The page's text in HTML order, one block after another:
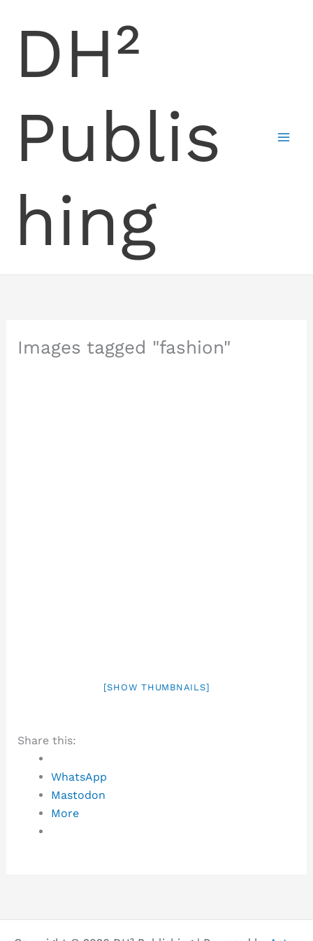
DH²
Publis
hing
Images tagged "fashion"
[SHOW THUMBNAILS]
Share this:
WhatsApp
Mastodon
More